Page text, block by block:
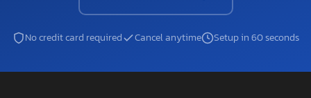
No credit card required Cancel anytime Setup in 60 seconds